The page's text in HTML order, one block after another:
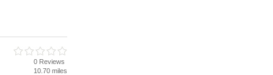
0 Reviews
10.70 miles